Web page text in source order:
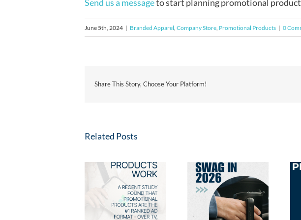
Send us a messageto start planning promotional
June 5th, 2024 | Branded Apparel Company Store Promotional Products | 0
Share This Story, Choose Your Platform!
Related Posts
Fresh Swag for 2026:
New Promotional
Products Your Clients
Will Love
2026 Promotional
Product Trends: Swag
Employees & Clients
Will Love